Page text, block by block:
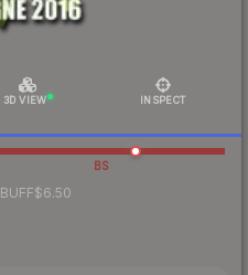
3D VIEW INSPECT
BS
BUFF$6.50